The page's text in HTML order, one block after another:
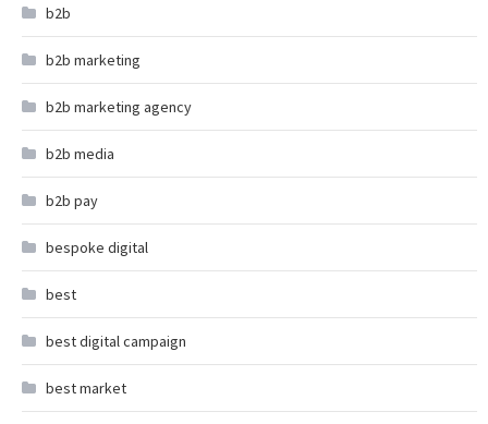
b2b
b2b marketing
b2b marketing agency
b2b media
b2b pay
bespoke digital
best
best digital campaign
best market